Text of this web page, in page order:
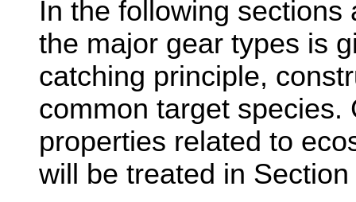
In the following sections
the major gear types is
catching principle,
common target species.
properties related to
will be treated in Section